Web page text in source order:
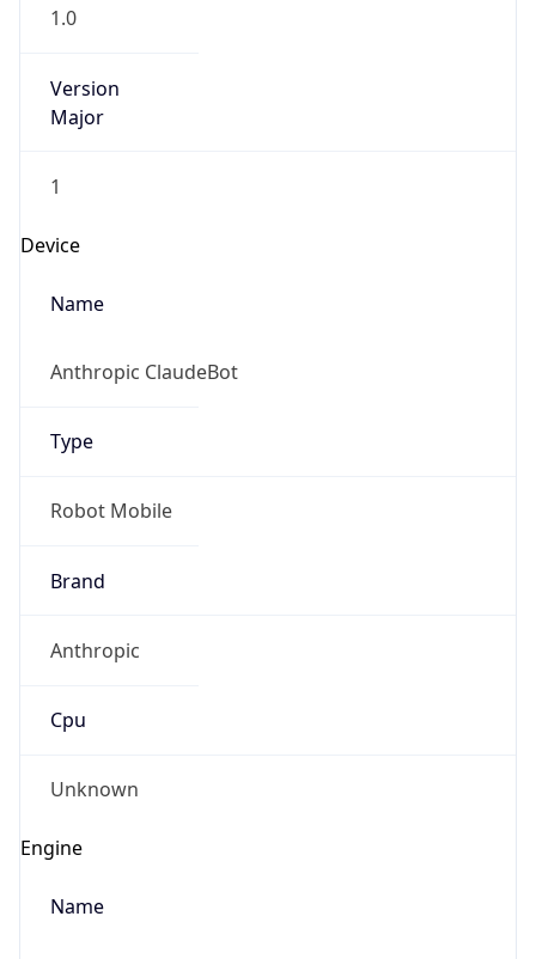
1.0
Version
Major
1
Device
Name
Anthropic ClaudeBot
Type
Robot Mobile
Brand
Anthropic
Cpu
Unknown
Engine
Name